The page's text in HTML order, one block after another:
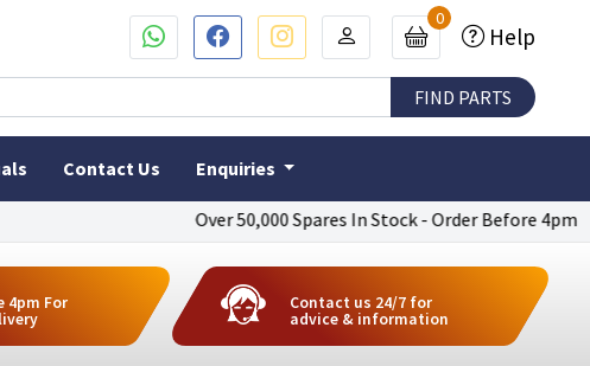
Over 50,000 Spares In Stock - Order Before 4pm To
0
Help
Contact Us Enquiries
4pm For
Contact us 24/7 for
advice & information